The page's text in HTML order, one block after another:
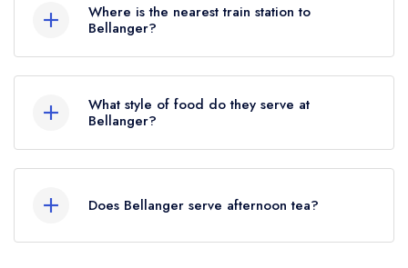
Where is the nearest train station to
Bellanger?
Road, approximately 0.40 miles away (as the
crow flies).
What style of food do they serve at
Bellanger?
Does Bellanger serve afternoon tea?